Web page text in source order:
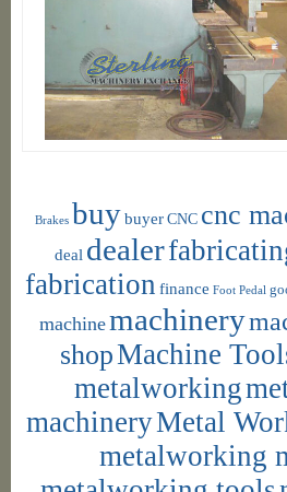
Brakes buybuyer CNC cnc
deal dealer
fabrication finance Foot Pedal
machinemachinery
shopMachine
metalworking
machineryMetal
metalworking